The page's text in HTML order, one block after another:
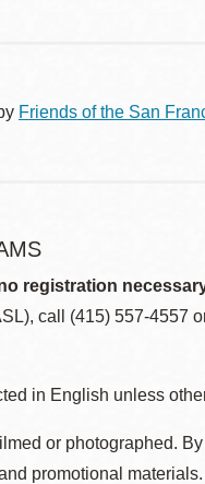
Friends of the San
registration
call (415) 557-4557
in English unless
or photographed.
promotional